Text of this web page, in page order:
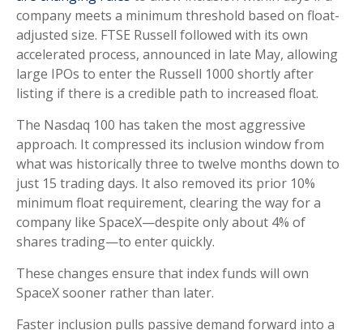
company meets a minimum threshold based on float-
adjusted size. FTSE Russell followed with its own
accelerated process, announced in late May, allowing
large IPOs to enter the Russell 1000 shortly after
listing if there is a credible path to increased float.
The Nasdaq 100 has taken the most aggressive
approach. It compressed its inclusion window from
what was historically three to twelve months down to
just 15 trading days. It also removed its prior 10%
minimum float requirement, clearing the way for a
company like SpaceX—despite only about 4% of
shares trading—to enter quickly.
These changes ensure that index funds will own
SpaceX sooner rather than later.
Faster inclusion pulls passive demand forward into a